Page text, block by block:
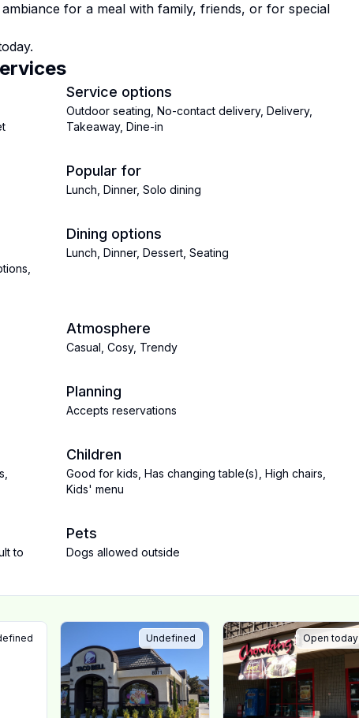
for a meal with family, friends, or for special
Service options
Outdoor seating No-contact delivery, Delivery,
Takeaway, Dine-in
Popular for
Lunch Dinner, Solo dining
Dining options
Lunch Dinner, Dessert Seating
Atmosphere
Casual Cosy, Trendy
Planning
Accepts reservations
Children
Good for kids Has changing table(s) High chairs
Kids' menu
to
Pets
Dogs allowed outside
Undefined Open today